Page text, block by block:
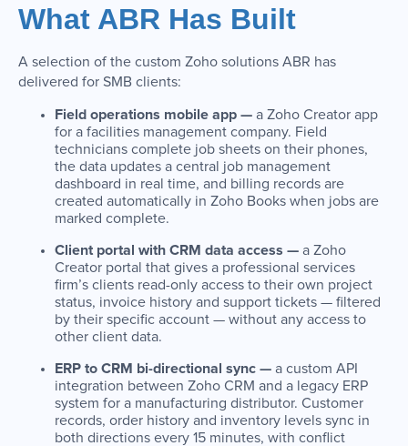
What ABR Has Built
A selection of the custom Zoho solutions ABR has
delivered for SMB clients:
Field operations mobile app — a Zoho Creator app
for a facilities management company. Field
technicians complete job sheets on their phones,
the data updates a central job management
dashboard in real time, and billing records are
created automatically in Zoho Books when jobs are
marked complete.
Client portal with CRM data access — a Zoho
Creator portal that gives a professional services
firm’s clients read-only access to their own project
status, invoice history and support tickets — filtered
by their specific account — without any access to
other client data.
ERP to CRM bi-directional sync — a custom API
integration between Zoho CRM and a legacy ERP
system for a manufacturing distributor. Customer
records, order history and inventory levels sync in
both directions every 15 minutes, with conflict